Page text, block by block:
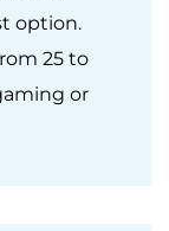
option.
25 to
or